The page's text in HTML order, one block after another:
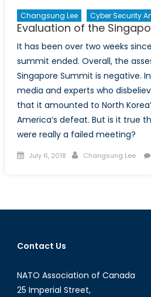
Changsung Lee Cyber Security
Evaluation of the
It has been over two weeks
summit ended. Overall, the
Singapore Summit is negative.
media and experts who
that it amounted to North
America’s defeat. But is it true
were really a failed meeting?
Posted
July 6, 2018 Author
Changsung Lee
Contact Us
NATO Association of Canada
25 Imperial Street,